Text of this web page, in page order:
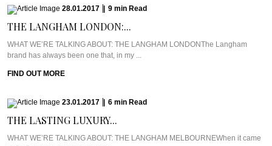
28.01.2017 9 min Read
THE LANGHAM LONDON:...
WHAT WE’RE TALKING ABOUT: THE LANGHAM LONDONThe Langham
brand has always been one that, in my ...
FIND OUT MORE
23.01.2017 6 min Read
THE LASTING LUXURY...
WHAT WE’RE TALKING ABOUT: THE LANGHAM MELBOURNEWhen it came